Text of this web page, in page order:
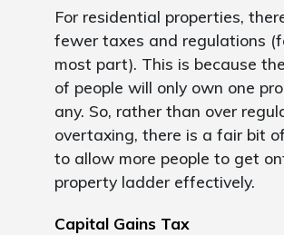
For residential properties,
fewer taxes and regulations
most part). This is because
of people will only own one
any. So, rather than over
overtaxing, there is a fair bit
to allow more people to get
property ladder effectively.
Capital Gains Tax